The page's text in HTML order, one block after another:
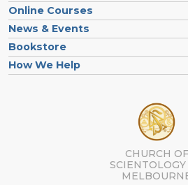
Online Courses
News & Events
Bookstore
How We Help
CHURCH OF